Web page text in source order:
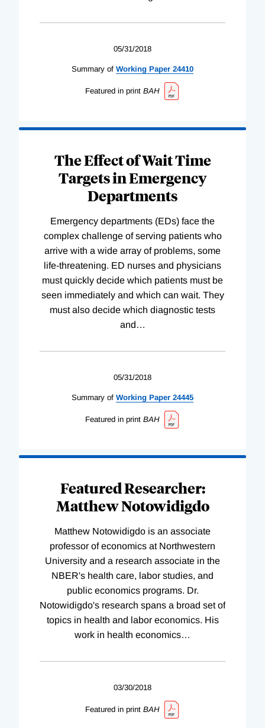
05/31/2018
Summary of Working Paper 24410
Featured in print BAH
The Effect of Wait Time
Targets in Emergency
Departments
Emergency departments (EDs) face the
complex challenge of serving patients who
arrive with a wide array of problems, some
life-threatening. ED nurses and physicians
must quickly decide which patients must be
seen immediately and which can wait. They
must also decide which diagnostic tests
and…
05/31/2018
Summary of Working Paper 24445
Featured in print BAH
Featured Researcher:
Matthew Notowidigdo
Matthew Notowidigdo is an associate
professor of economics at Northwestern
University and a research associate in the
NBER's health care, labor studies, and
public economics programs. Dr.
Notowidigdo's research spans a broad set of
topics in health and labor economics. His
work in health economics…
03/30/2018
Featured in print BAH